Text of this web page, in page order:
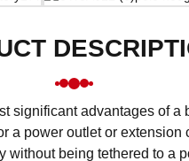
significant advantages of a
a power outlet or
without being tethered to a